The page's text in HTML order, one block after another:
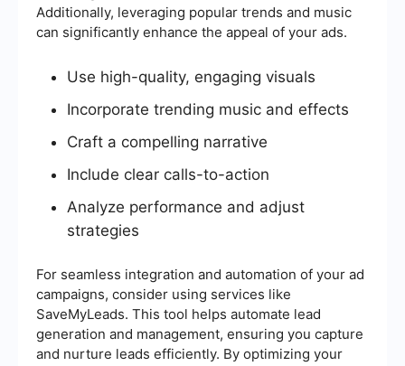
Additionally, leveraging popular trends and music
can significantly enhance the appeal of your ads.
Use high-quality, engaging visuals
Incorporate trending music and effects
Craft a compelling narrative
Include clear calls-to-action
Analyze performance and adjust
strategies
For seamless integration and automation of your ad
campaigns, consider using services like
SaveMyLeads. This tool helps automate lead
generation and management, ensuring you capture
and nurture leads efficiently. By optimizing your